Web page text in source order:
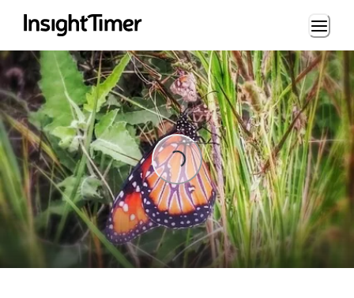
Loading...
Loading...